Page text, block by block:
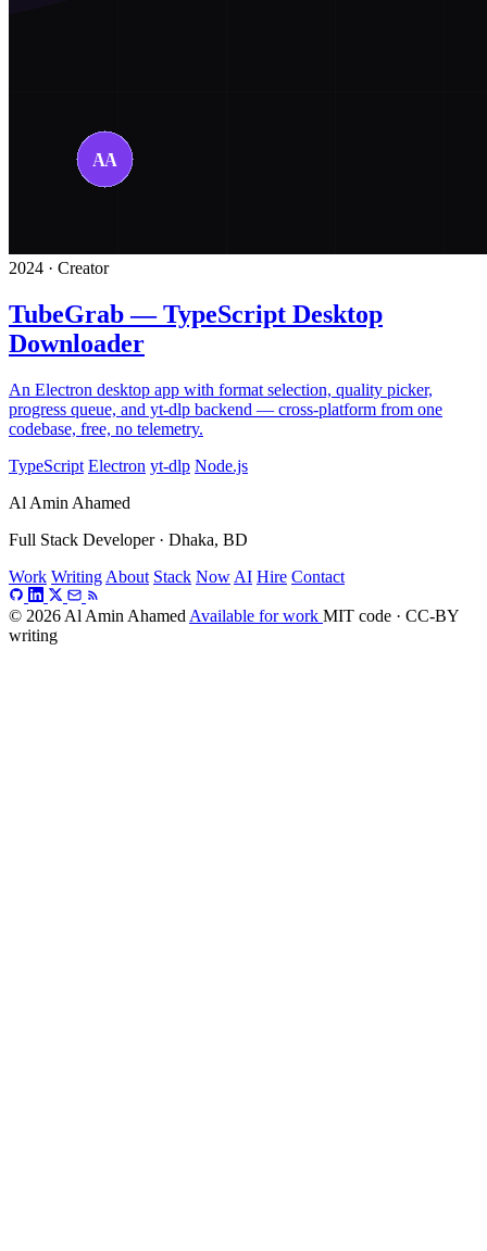
2024 · Creator
TubeGrab — TypeScript Desktop
Downloader
An Electron desktop app with format selection, quality picker,
progress queue, and yt-dlp backend — cross-platform from one
codebase, free, no telemetry.
TypeScript Electron yt-dlp Node.js
Al Amin Ahamed
Full Stack Developer · Dhaka, BD
Work Writing About Stack Now AI Hire Contact
© 2026 Al Amin Ahamed Available for work MIT code · CC-BY
writing